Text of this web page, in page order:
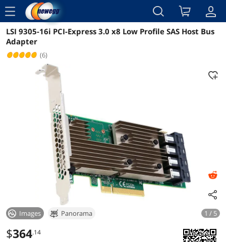
menu
Reviews Details
LSI 9305-16i PCI-Express 3.0 x8 Low Profile SAS Host Bus
Adapter
(6)
Images Panorama 1 / 5
$364.14